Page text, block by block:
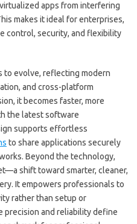
apps from interfering
makes it ideal for enterprises,
control, security, and flexibility
to evolve, reflecting modern
and cross-platform
it becomes faster, more
the latest software
supports effortless
to share applications securely
Beyond the technology,
shift toward smarter, cleaner,
It empowers professionals to
rather than setup or
precision and reliability define